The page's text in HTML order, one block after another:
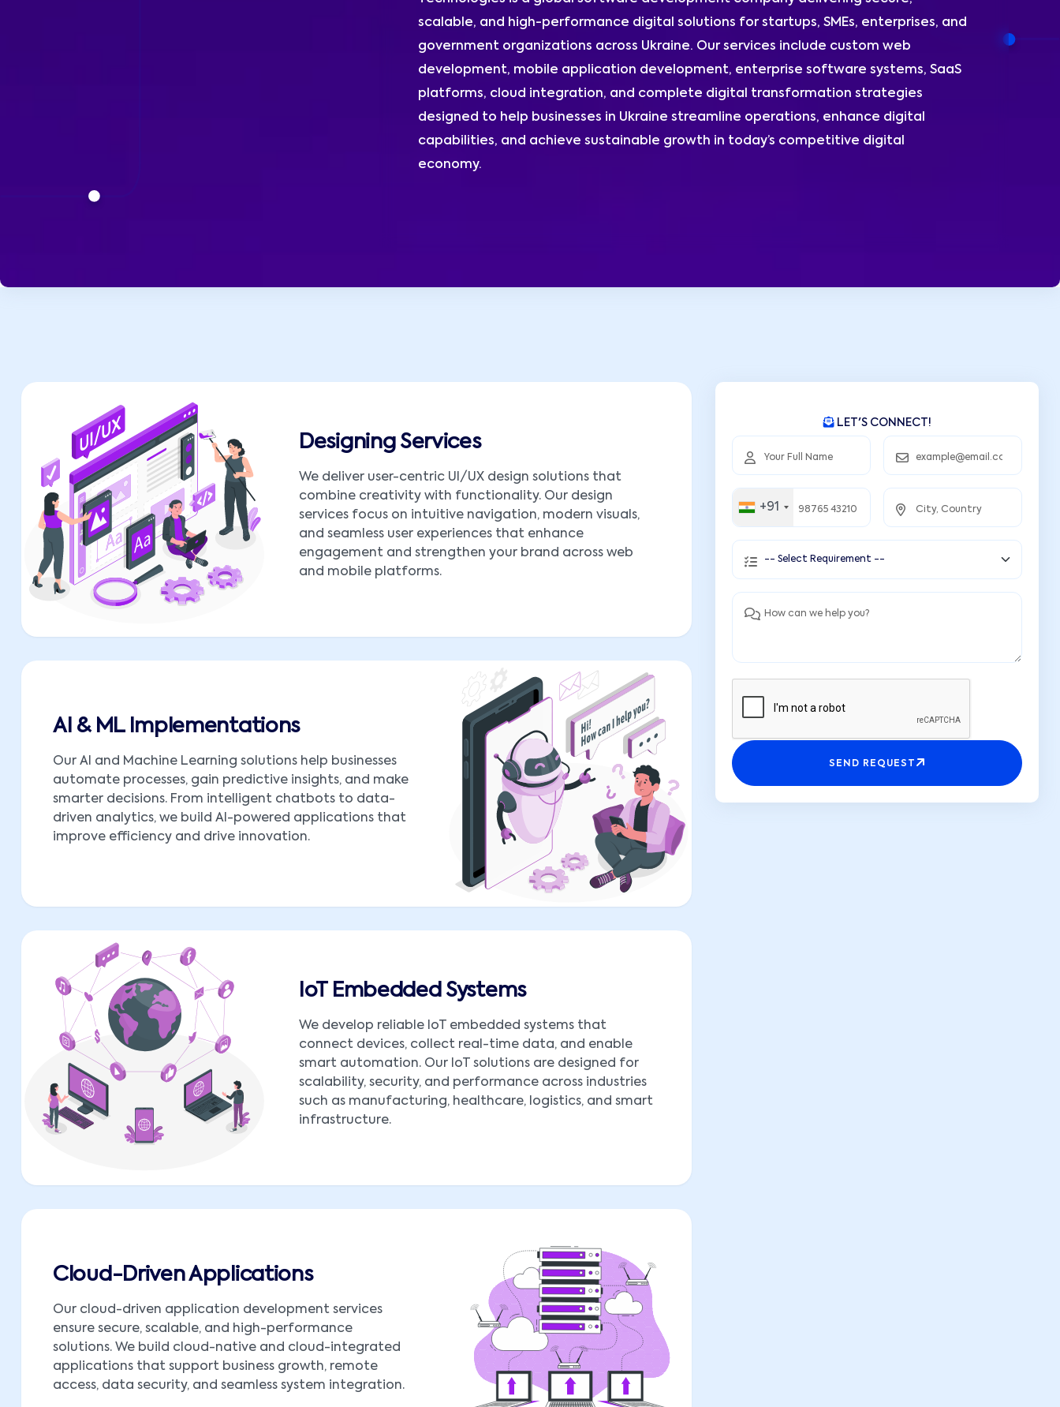
scalable, and high-performance digital solutions for startups, SMEs, enterprises, and
government organizations across Ukraine. Our services include custom web
development, mobile application development, enterprise software systems, SaaS
platforms, cloud integration, and complete digital transformation strategies
designed to help businesses in Ukraine streamline operations, enhance digital
capabilities, and achieve sustainable growth in today’s competitive digital
economy.
Designing Services
We deliver user-centric UI/UX design solutions that
combine creativity with functionality. Our design
services focus on intuitive navigation, modern visuals,
and seamless user experiences that enhance
engagement and strengthen your brand across web
and mobile platforms.
AI & ML Implementations
Our AI and Machine Learning solutions help businesses
automate processes, gain predictive insights, and make
smarter decisions. From intelligent chatbots to data-
driven analytics, we build AI-powered applications that
improve efficiency and drive innovation.
IoT Embedded Systems
We develop reliable IoT embedded systems that
connect devices, collect real-time data, and enable
smart automation. Our IoT solutions are designed for
scalability, security, and performance across industries
such as manufacturing, healthcare, logistics, and smart
infrastructure.
Cloud-Driven Applications
Our cloud-driven application development services
ensure secure, scalable, and high-performance
solutions. We build cloud-native and cloud-integrated
applications that support business growth, remote
access, data security, and seamless system integration.
LET'S CONNECT!
+91
SEND REQUEST